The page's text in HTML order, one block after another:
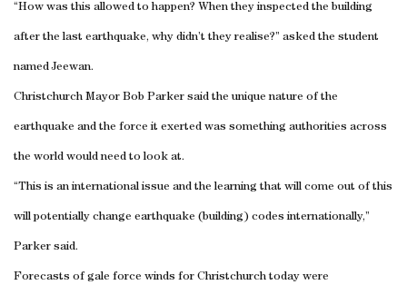
“How was this allowed to happen? When they inspected the building
after the last earthquake, why didn’t they realise?” asked the student
named Jeewan.
Christchurch Mayor Bob Parker said the unique nature of the
earthquake and the force it exerted was something authorities across
the world would need to look at.
“This is an international issue and the learning that will come out of this
will potentially change earthquake (building) codes internationally,”
Parker said.
Forecasts of gale force winds for Christchurchtoday were